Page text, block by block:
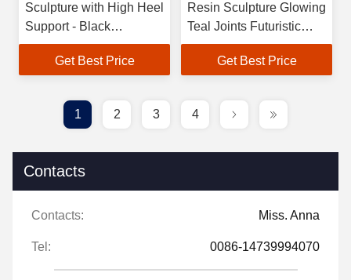
Sculpture with High Heel
Support - Black
Fiberglass Face Figure
for Luxury Interior
Get Best Price
Resin Sculpture Glowing
Teal Joints Futuristic
Centerpiece for Church
Park Commercial
Get Best Price
1 2 3 4
Contacts
Contacts: Miss. Anna
Tel: 0086-14739994070